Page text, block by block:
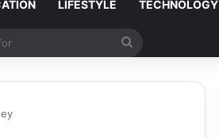
LIFESTYLE TECHNOLOGY
Search